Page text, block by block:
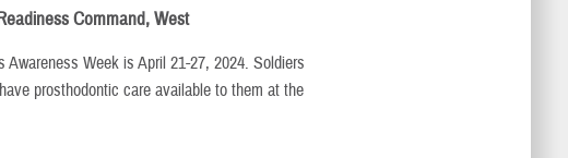
Command, West
Awareness Week is April 21-27, 2024. Soldiers
prosthodontic care available to them at the